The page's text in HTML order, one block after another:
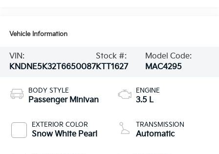
Vehicle Information
VIN:
KNDNE5K32T6650087
Stock #:
KTT1627
Model Code:
MAC4295
BODY STYLE
Passenger Minivan
EXTERIOR COLOR
Snow White Pearl
ENGINE
3.5 L
TRANSMISSION
Automatic